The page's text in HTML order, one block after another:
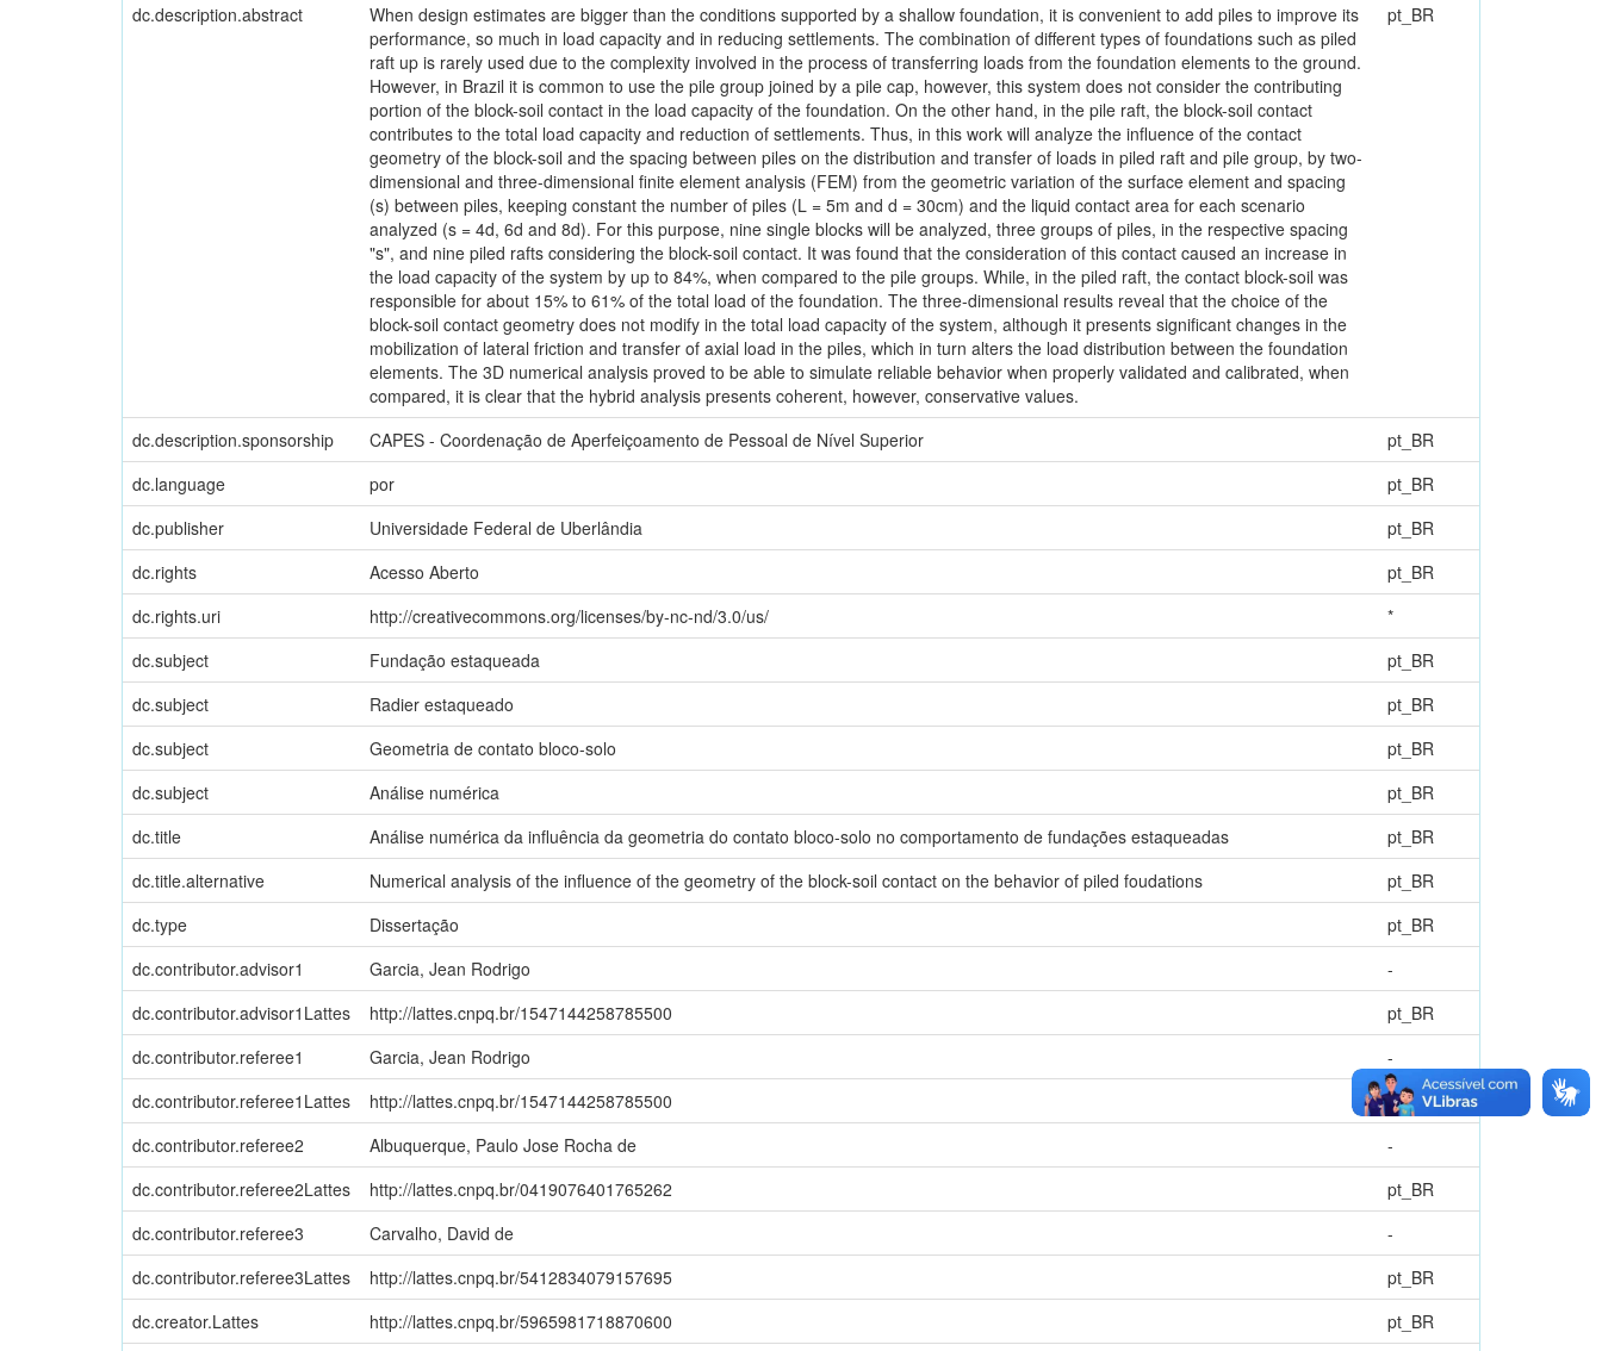
dc.description.abstract
When design estimates are bigger than the conditions supported by a shallow foundation, it is convenient to add piles to improve its
performance, so much in load capacity and in reducing settlements. The combination of different types of foundations such as piled
raft up is rarely used due to the complexity involved in the process of transferring loads from the foundation elements to the ground.
However, in Brazil it is common to use the pile group joined by a pile cap, however, this system does not consider the contributing
portion of the block-soil contact in the load capacity of the foundation. On the other hand, in the pile raft, the block-soil contact
contributes to the total load capacity and reduction of settlements. Thus, in this work will analyze the influence of the contact
geometry of the block-soil and the spacing between piles on the distribution and transfer of loads in piled raft and pile group, by two-
dimensional and three-dimensional finite element analysis (FEM) from the geometric variation of the surface element and spacing
(s) between piles, keeping constant the number of piles (L = 5m and d = 30cm) and the liquid contact area for each scenario
analyzed (s = 4d, 6d and 8d). For this purpose, nine single blocks will be analyzed, three groups of piles, in the respective spacing
"s", and nine piled rafts considering the block-soil contact. It was found that the consideration of this contact caused an increase in
the load capacity of the system by up to 84%, when compared to the pile groups. While, in the piled raft, the contact block-soil was
responsible for about 15% to 61% of the total load of the foundation. The three-dimensional results reveal that the choice of the
block-soil contact geometry does not modify in the total load capacity of the system, although it presents significant changes in the
mobilization of lateral friction and transfer of axial load in the piles, which in turn alters the load distribution between the foundation
elements. The 3D numerical analysis proved to be able to simulate reliable behavior when properly validated and calibrated, when
compared, it is clear that the hybrid analysis presents coherent, however, conservative values.
pt_BR
dc.description.sponsorship CAPES - Coordenação de Aperfeiçoamento de Pessoal de Nível Superior
pt_BR
dc.language
por
pt_BR
dc.publisher
Universidade Federal de Uberlândia
pt_BR
dc.rights
Acesso Aberto
pt_BR
dc.rights.uri
http://creativecommons.org/licenses/by-nc-nd/3.0/us/
*
dc.subject
Fundação estaqueada
pt_BR
dc.subject
Radier estaqueado
pt_BR
dc.subject
Geometria de contato bloco-solo
pt_BR
dc.subject
Análise numérica
pt_BR
dc.title
Análise numérica da influência da geometria do contato bloco-solo no comportamento de fundações estaqueadas
pt_BR
dc.title.alternative
Numerical analysis of the influence of the geometry of the block-soil contact on the behavior of piled foudations
pt_BR
dc.type
Dissertação
pt_BR
dc.contributor.advisor1
Garcia, Jean Rodrigo
-
dc.contributor.advisor1Lattes
http://lattes.cnpq.br/1547144258785500
pt_BR
dc.contributor.referee1
Garcia, Jean Rodrigo
-
dc.contributor.referee1Lattes
http://lattes.cnpq.br/1547144258785500
pt_BR
dc.contributor.referee2
Albuquerque, Paulo Jose Rocha de
-
dc.contributor.referee2Lattes
http://lattes.cnpq.br/0419076401765262
pt_BR
dc.contributor.referee3
Carvalho, David de
-
dc.contributor.referee3Lattes
http://lattes.cnpq.br/5412834079157695
pt_BR
dc.creator.Lattes
http://lattes.cnpq.br/5965981718870600
pt_BR